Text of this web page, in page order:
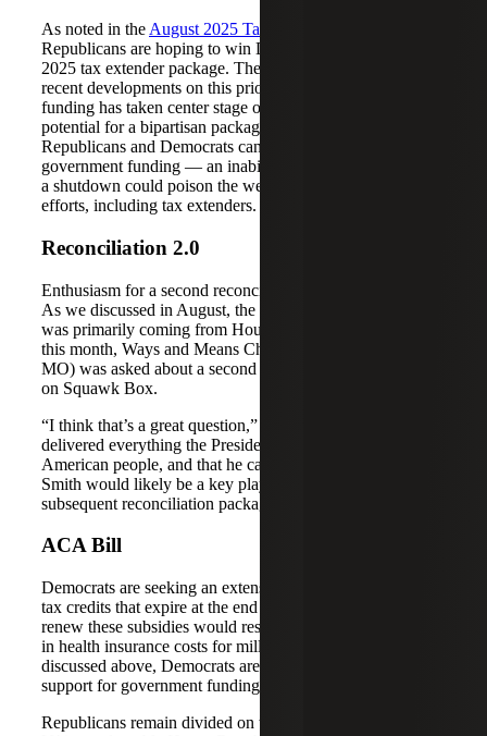
As noted in the August 2025 Tax Policy Review
Republicans are hoping to win Democratic support for a
2025 tax extender package. There haven’t been many
recent developments on this priority, as government
funding has taken center stage on Capitol Hill. The
potential for a bipartisan package could rest on whether
Republicans and Democrats can work together to address
government funding — an inability to do so that results in
a shutdown could poison the well for future bipartisan
efforts, including tax extenders.
Reconciliation 2.0
Enthusiasm for a second reconciliation bill may be fading.
As we discussed in August, the interest in a second bill
was primarily coming from House Republicans. Earlier
this month, Ways and Means Chairman Jason Smith (R-
MO) was asked about a second bill during an appearance
on Squawk Box.
“I think that’s a great question,” he said. “I feel like we
delivered everything the President promised to the
American people, and that he campaigned on, in this bill.”
Smith would likely be a key player in drafting any
subsequent reconciliation package.
ACA Bill
Democrats are seeking an extension of the ACA premium
tax credits that expire at the end of this year. Failure to
renew these subsidies would result in a significant increase
in health insurance costs for millions of Americans. As
discussed above, Democrats are currently tying their
support for government funding to healthcare negotiations.
Republicans remain divided on the issue. Jen Kiggans (R-